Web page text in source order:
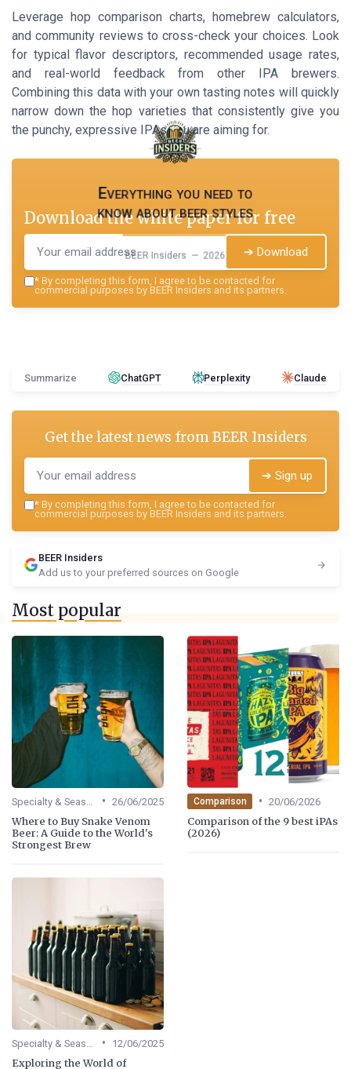
Leverage hop comparison charts, homebrew calculators,
and community reviews to cross-check your choices. Look
for typical flavor descriptors, recommended usage rates,
and real-world feedback from other IPA brewers.
Combining this data with your own tasting notes will quickly
narrow down the hop varieties that consistently give you
the punchy, expressive IPAs you are aiming for.
Everything you need to
know about beer styles
BEER Insiders — 2026
Download the white paper for free
➔ Download
* By completing this form, I agree to be contacted for
commercial purposes by BEER Insiders and its partners.
Summarize ChatGPT Perplexity Claude
Get the latest news fromBEER Insiders
➔ Sign up
* By completing this form, I agree to be contacted for
commercial purposes by BEER Insiders and its partners.
BEER Insiders
Add us to your preferred sources on Google
Most popular
• 26/06/2025
Where to Buy Snake Venom
Beer: A Guide to the World's
Strongest Brew
Comparison • 20/06/2026
Comparison of the 9 best iPAs
(2026)
• 12/06/2025
Exploring the World of